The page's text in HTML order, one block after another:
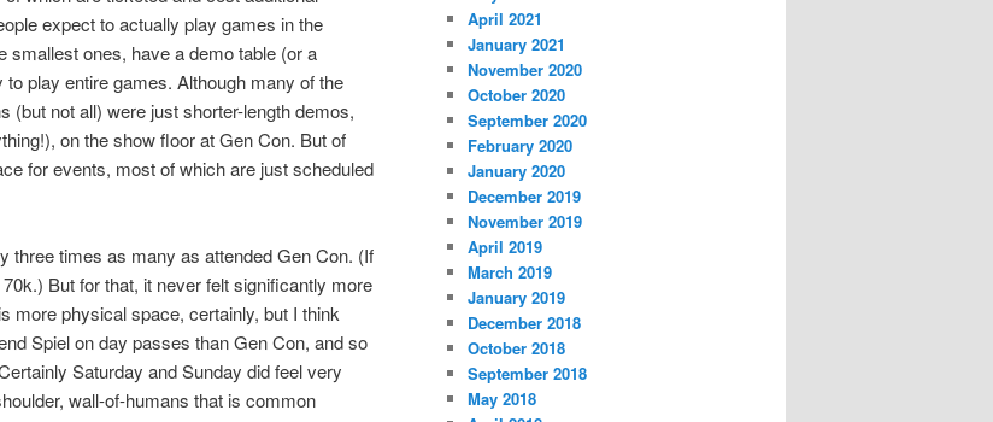
expect to actually play games in the
smallest ones, have a demo table (or a
play entire games. Although many of the
(but not all) were just shorter-length demos,
on the show floor at Gen Con. But of
for events, most of which are just scheduled
three times as many as attended Gen Con. (If
But for that, it never felt significantly more
more physical space, certainly, but I think
Spiel on day passes than Gen Con, and so
Saturday and Sunday did feel very
wall-of-humans that is common
April 2021
January 2021
November 2020
October 2020
September 2020
February 2020
January 2020
December 2019
November 2019
April 2019
March 2019
January 2019
December 2018
October 2018
September 2018
May 2018